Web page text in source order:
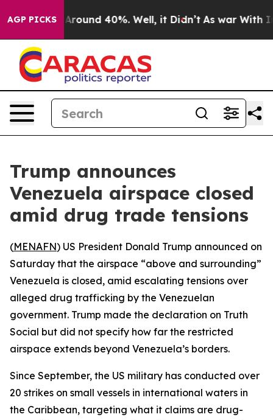
AGP PICKS
a Floor Around 40%. Well, it Didn’t As war With
Trump announces
Venezuela airspace closed
amid drug trade tensions
(MENAFN) US President Donald Trump announced on
Saturday that the airspace “above and surrounding”
Venezuela is closed, amid escalating tensions over
alleged drug trafficking by the Venezuelan
government. Trump made the declaration on Truth
Social but did not specify how far the restricted
airspace extends beyond Venezuela’s borders.
Since September, the US military has conducted over
20 strikes on small vessels in international waters in
the Caribbean, targeting what it claims are drug-